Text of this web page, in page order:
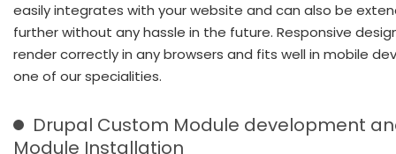
easily integrates with your website and can also be
further without any hassle in the future. Responsive
render correctly in any browsers and fits well in mobile
one of our specialities.
Drupal Custom Module development
Module Installation